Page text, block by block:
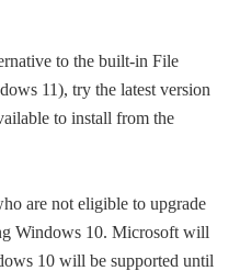
to the built-in File
11), try the latest version
to install from the
are not eligible to upgrade
Windows 10. Microsoft will
10 will be supported until